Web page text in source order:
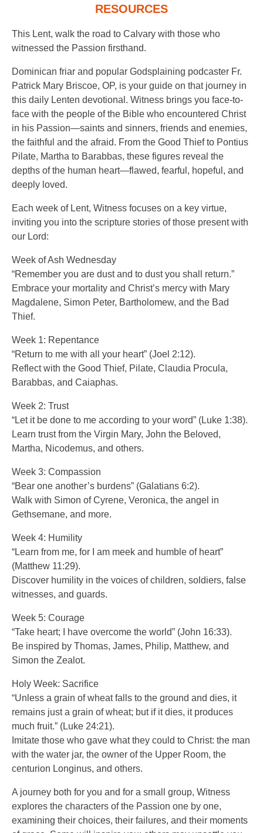
RESOURCES
This Lent, walk the road to Calvary with those who
witnessed the Passion firsthand.
Dominican friar and popular Godsplaining podcaster Fr.
Patrick Mary Briscoe, OP, is your guide on that journey in
this daily Lenten devotional. Witness brings you face-to-
face with the people of the Bible who encountered Christ
in his Passion—saints and sinners, friends and enemies,
the faithful and the afraid. From the Good Thief to Pontius
Pilate, Martha to Barabbas, these figures reveal the
depths of the human heart—flawed, fearful, hopeful, and
deeply loved.
Each week of Lent, Witness focuses on a key virtue,
inviting you into the scripture stories of those present with
our Lord:
Week of Ash Wednesday
“Remember you are dust and to dust you shall return.”
Embrace your mortality and Christ’s mercy with Mary
Magdalene, Simon Peter, Bartholomew, and the Bad
Thief.
Week 1: Repentance
“Return to me with all your heart” (Joel 2:12).
Reflect with the Good Thief, Pilate, Claudia Procula,
Barabbas, and Caiaphas.
Week 2: Trust
“Let it be done to me according to your word” (Luke 1:38).
Learn trust from the Virgin Mary, John the Beloved,
Martha, Nicodemus, and others.
Week 3: Compassion
“Bear one another’s burdens” (Galatians 6:2).
Walk with Simon of Cyrene, Veronica, the angel in
Gethsemane, and more.
Week 4: Humility
“Learn from me, for I am meek and humble of heart”
(Matthew 11:29).
Discover humility in the voices of children, soldiers, false
witnesses, and guards.
Week 5: Courage
“Take heart; I have overcome the world” (John 16:33).
Be inspired by Thomas, James, Philip, Matthew, and
Simon the Zealot.
Holy Week: Sacrifice
“Unless a grain of wheat falls to the ground and dies, it
remains just a grain of wheat; but if it dies, it produces
much fruit.” (Luke 24:21).
Imitate those who gave what they could to Christ: the man
with the water jar, the owner of the Upper Room, the
centurion Longinus, and others.
A journey both for you and for a small group, Witness
explores the characters of the Passion one by one,
examining their choices, their failures, and their moments